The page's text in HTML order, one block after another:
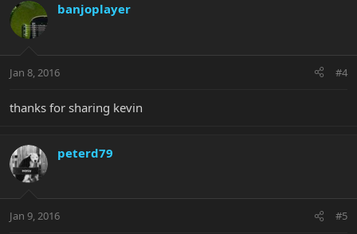
banjoplayer
Jan 8, 2016 #4
thanks for sharing kevin
peterd79
Jan 9, 2016 #5